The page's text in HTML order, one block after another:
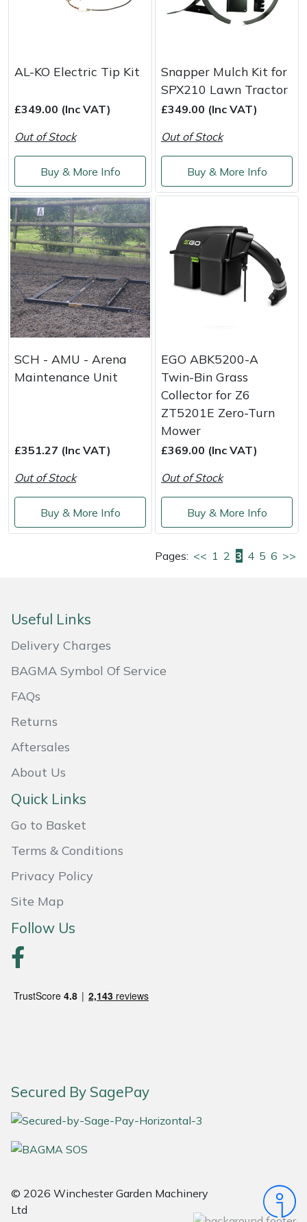
AL-KO Electric Tip Kit
£349.00 (Inc VAT)
Out of Stock
Buy & More Info
Snapper Mulch Kit for
SPX210 Lawn Tractor
£349.00 (Inc VAT)
Out of Stock
Buy & More Info
SCH - AMU - Arena
Maintenance Unit
£351.27 (Inc VAT)
Out of Stock
Buy & More Info
EGO ABK5200-A
Twin-Bin Grass
Collector for Z6
ZT5201E Zero-Turn
Mower
£369.00 (Inc VAT)
Out of Stock
Buy & More Info
Pages: << 1 2 3 4 5 6 >>
Useful Links
Delivery Charges
BAGMA Symbol Of Service
FAQs
Returns
Aftersales
About Us
Quick Links
Go to Basket
Terms & Conditions
Privacy Policy
Site Map
Follow Us
Secured By SagePay
© 2026 Winchester Garden Machinery
Ltd